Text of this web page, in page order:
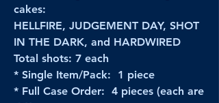
cakes:
HELLFIRE, JUDGEMENT DAY, SHOT
IN THE DARK, and HARDWIRED
Total shots: 7 each
* Single Item/Pack: 1 piece
* Full Case Order: 4 pieces (each are